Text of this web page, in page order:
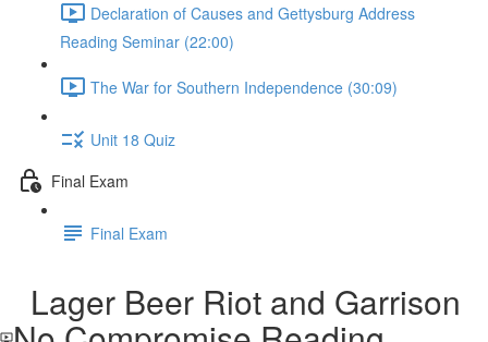
Declaration of Causes and Gettysburg Address
Reading Seminar (22:00)
The War for Southern Independence (30:09)
Unit 18 Quiz
Final Exam
Final Exam
Lager Beer Riot and Garrison